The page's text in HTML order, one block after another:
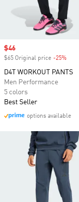
Sale price
$46
$65 Original price -25%
D4T WORKOUT PANTS
Men Performance
5 colors
Best Seller
options available